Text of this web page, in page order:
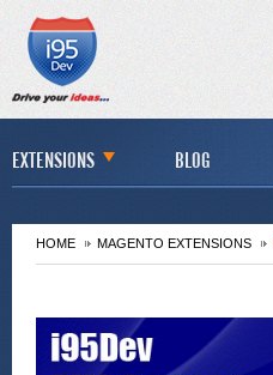
EXTENSIONS BLOG
HOME MAGENTO EXTENSIONS